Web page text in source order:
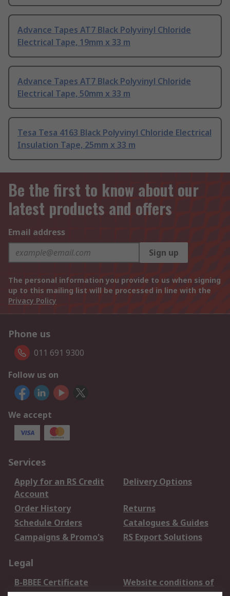
Advance Tapes AT7 Black Polyvinyl Chloride
Electrical Tape, 19mm x 33 m
Advance Tapes AT7 Black Polyvinyl Chloride
Electrical Tape, 50mm x 33 m
Tesa Tesa 4163 Black Polyvinyl Chloride Electrical
Insulation Tape, 25mm x 33 m
Be the first to know about our
latest products and offers
Email address
Sign up
The personal information you provide to us when signing
up to this mailing list will be processed in line with the
Privacy Policy
Phone us
011 691 9300
Follow us on
We accept
Services
Apply for an RS Credit
Account
Delivery Options
Order History
Returns
Schedule Orders
Catalogues & Guides
Campaigns & Promo's
RS Export Solutions
Legal
B-BBEE Certificate
Website conditions of